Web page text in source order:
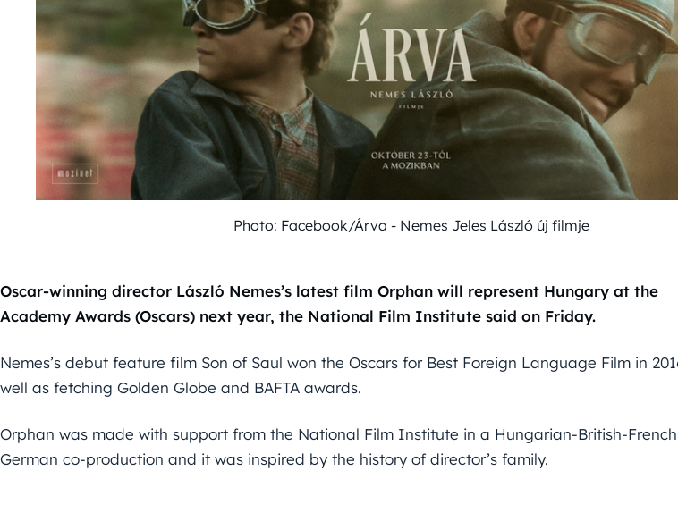
Photo: Facebook/Árva - Nemes Jeles László új filmje
Oscar-winning director László Nemes’s latest film Orphan will represent Hungary at the
Academy Awards (Oscars) next year, the National Film Institute said on Friday.
Nemes’s debut feature film Son of Saul won the Oscars for Best Foreign Language Film in
well as fetching Golden Globe and BAFTA awards.
Orphan was made with support from the National Film Institute in a Hungarian-British-
German co-production and it was inspired by the history of director’s family.